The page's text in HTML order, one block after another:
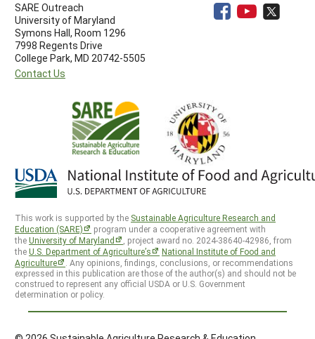
SARE Outreach
University of Maryland
Symons Hall, Room 1296
7998 Regents Drive
College Park, MD 20742-5505
Contact Us
This work is supported by the Sustainable Agriculture Research and
Education (SARE)
program under a cooperative agreement with
theUniversity of Maryland
, project award no. 2024-38640-42986, from
theU.S. Department of Agriculture’s
National Institute of Food and
Agriculture
. Any opinions, findings, conclusions, or recommendations
expressed in this publication are those of the author(s) and should not be
construed to represent any official USDA or U.S. Government
determination or policy.